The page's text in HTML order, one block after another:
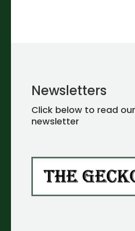
Newsletters
Click below to read
newsletter